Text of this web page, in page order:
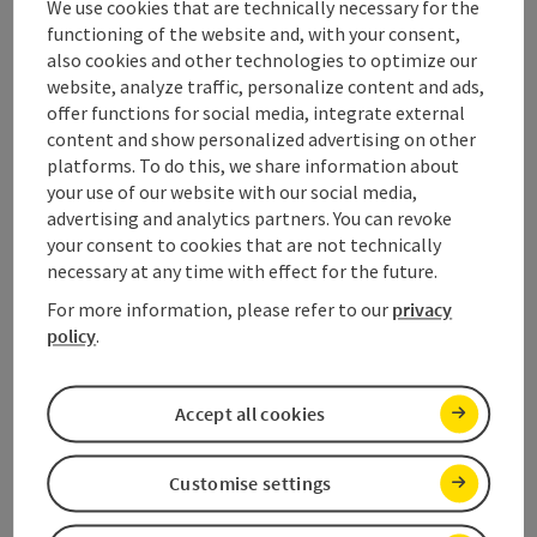
: Max & Moritz Children's and youth via
Max & Moritz Children's and
youth via ferrata
Starting placeGosau
Climbing mount
We use cookies that are technically necessary for the
functioning of the website and, with your consent,
also cookies and other technologies to optimize our
website, analyze traffic, personalize content and ads,
offer functions for social media, integrate external
content and show personalized advertising on other
platforms. To do this, we share information about
your use of our website with our social media,
advertising and analytics partners. You can revoke
your consent to cookies that are not technically
necessary at any time with effect for the future.
For more information, please refer to our privacy
policy.
Customise settings
Accept all cookies